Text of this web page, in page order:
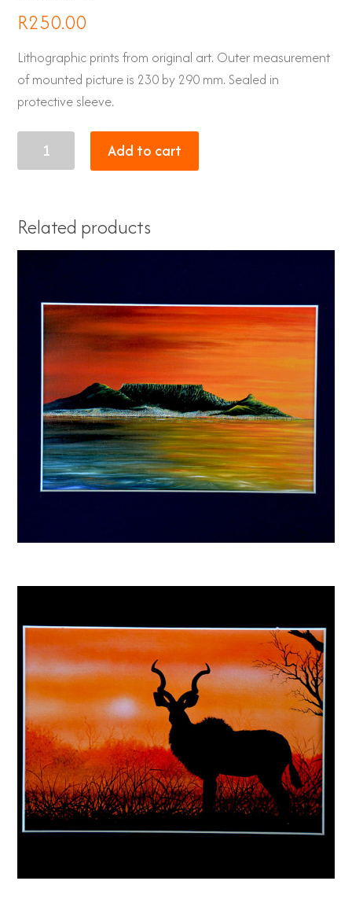
R250.00
Lithographic prints from original art. Outer measurement
of mounted picture is 230 by 290 mm. Sealed in
protective sleeve.
sunset
Add to cart
Related products